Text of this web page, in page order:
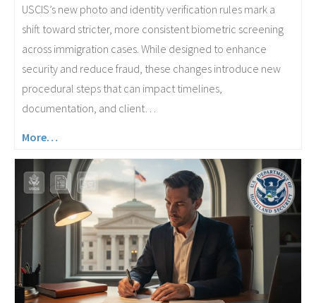
USCIS’s new photo and identity verification rules mark a
shift toward stricter, more consistent biometric screening
across immigration cases. While designed to enhance
security and reduce fraud, these changes introduce new
procedural steps that can impact timelines,
documentation, and client…
More…